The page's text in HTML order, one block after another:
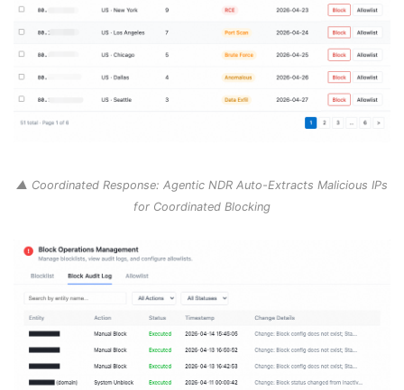
▲ Coordinated Response: Agentic NDR Auto-Extracts Malicious IPs
for Coordinated Blocking